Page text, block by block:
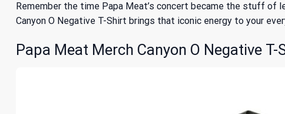
Remember the time Papa Meat’s concert became the stuff of
Canyon O Negative T-Shirt brings that iconic energy to your
Papa Meat Merch Canyon O Negative